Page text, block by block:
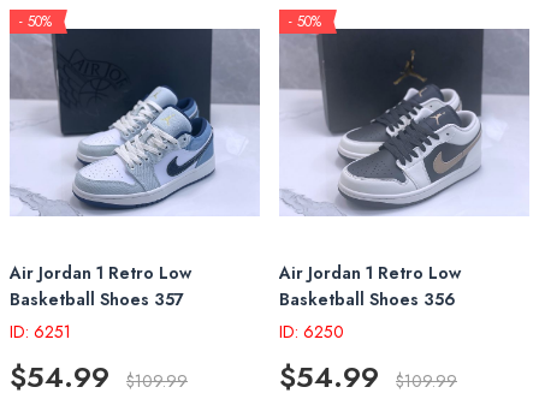
- 50%
Air Jordan 1 Retro Low
Basketball Shoes 357
ID: 6251
$54.99 $109.99
- 50%
Air Jordan 1 Retro Low
Basketball Shoes 356
ID: 6250
$54.99 $109.99